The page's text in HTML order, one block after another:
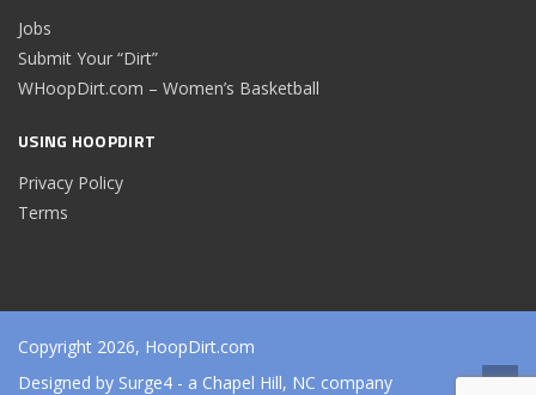
Jobs
Submit Your “Dirt”
WHoopDirt.com – Women’s Basketball
USING HOOPDIRT
Privacy Policy
Terms
Copyright 2026, HoopDirt.com
Designed by Surge4 - a Chapel Hill, NC company